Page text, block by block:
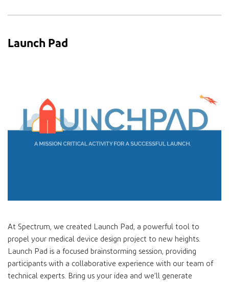
Launch Pad
At Spectrum, we created Launch Pad, a powerful tool to
propel your medical device design project to new heights.
Launch Pad is a focused brainstorming session, providing
participants with a collaborative experience with our team of
technical experts. Bring us your idea and we’ll generate